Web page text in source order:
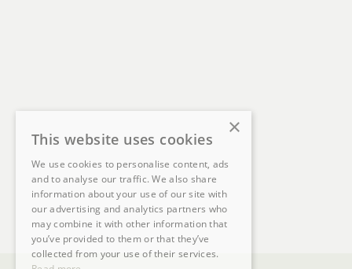
×
This website uses cookies
We use cookies to personalise content, ads
and to analyse our traffic. We also share
information about your use of our site with
our advertising and analytics partners who
may combine it with other information that
you’ve provided to them or that they’ve
collected from your use of their services.